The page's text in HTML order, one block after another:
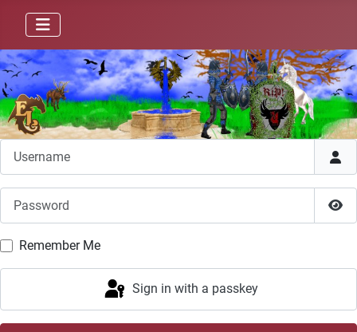
Remember Me
Sign in with a passkey